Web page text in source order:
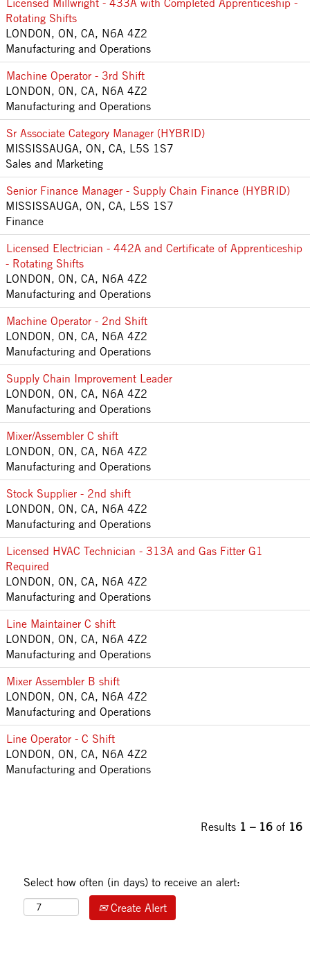
Licensed Millwright - 433A with Completed Apprenticeship -
Rotating Shifts
LONDON, ON, CA, N6A 4Z2
Manufacturing and Operations
Machine Operator - 3rd Shift
LONDON, ON, CA, N6A 4Z2
Manufacturing and Operations
Sr Associate Category Manager (HYBRID)
MISSISSAUGA, ON, CA, L5S 1S7
Sales and Marketing
Senior Finance Manager - Supply Chain Finance (HYBRID)
MISSISSAUGA, ON, CA, L5S 1S7
Finance
Licensed Electrician - 442A and Certificate of Apprenticeship
- Rotating Shifts
LONDON, ON, CA, N6A 4Z2
Manufacturing and Operations
Machine Operator - 2nd Shift
LONDON, ON, CA, N6A 4Z2
Manufacturing and Operations
Supply Chain Improvement Leader
LONDON, ON, CA, N6A 4Z2
Manufacturing and Operations
Mixer/Assembler C shift
LONDON, ON, CA, N6A 4Z2
Manufacturing and Operations
Stock Supplier - 2nd shift
LONDON, ON, CA, N6A 4Z2
Manufacturing and Operations
Licensed HVAC Technician - 313A and Gas Fitter G1
Required
LONDON, ON, CA, N6A 4Z2
Manufacturing and Operations
Line Maintainer C shift
LONDON, ON, CA, N6A 4Z2
Manufacturing and Operations
Mixer Assembler B shift
LONDON, ON, CA, N6A 4Z2
Manufacturing and Operations
Line Operator - C Shift
LONDON, ON, CA, N6A 4Z2
Manufacturing and Operations
Results 1 – 16 of 16
Select how often (in days) to receive an alert:
Create Alert